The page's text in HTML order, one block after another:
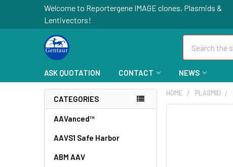
Welcome to Reportergene IMAGE clones, Plasmids &
Lentivectors!
ASK QUOTATION CONTACT NEWS
CATEGORIES
AAVanced™
AAVS1 Safe Harbor
ABM AAV
HOME PLASMID